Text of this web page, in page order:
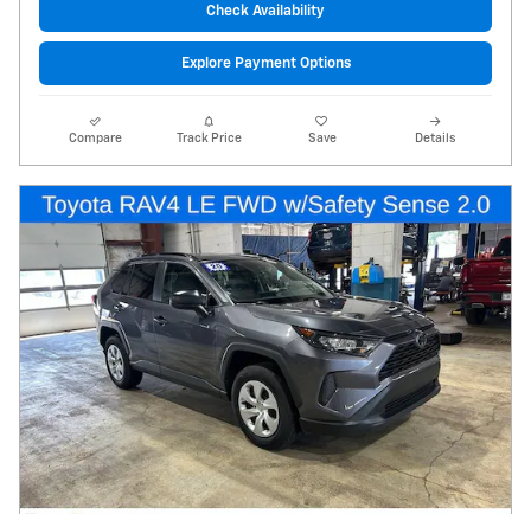
Check Availability
Explore Payment Options
Compare Track Price Save Details